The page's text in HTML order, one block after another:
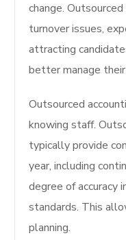
change.
turnover issues,
attracting
better manage
Outsourced
knowing staff.
typically provide
year, including
degree of accuracy
standards. This
planning.